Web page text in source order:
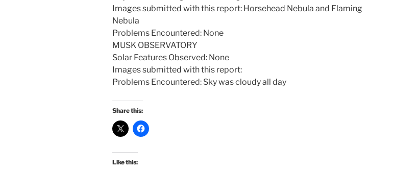
Images submitted with this report: Horsehead Nebula and Flaming
Nebula
Problems Encountered: None
MUSK OBSERVATORY
Solar Features Observed: None
Images submitted with this report:
Problems Encountered: Sky was cloudy all day
Share this:
Like this: